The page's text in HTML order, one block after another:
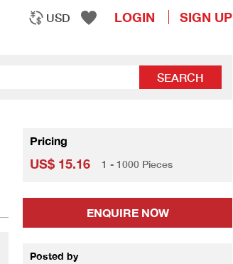
USD LOGIN SIGN UP
SEARCH
Pricing
US$ 15.16 1 - 1000 Pieces
ENQUIRE NOW
Posted by